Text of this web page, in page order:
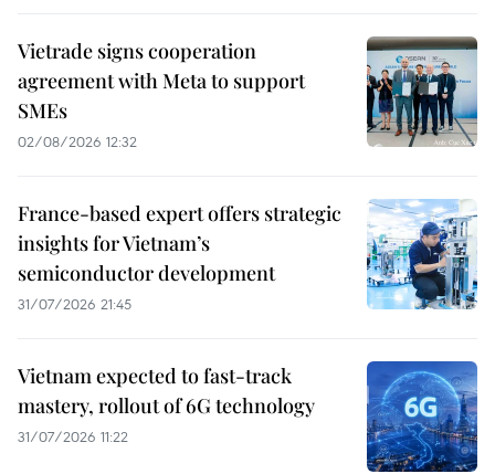
Vietrade signs cooperation
agreement with Meta to support
SMEs
02/08/2026 12:32
France-based expert offers strategic
insights for Vietnam’s
semiconductor development
31/07/2026 21:45
Vietnam expected to fast-track
mastery, rollout of 6G technology
31/07/2026 11:22